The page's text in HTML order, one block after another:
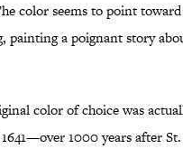
color seems to point
painting a poignant story
color of choice was
1000 years after St.